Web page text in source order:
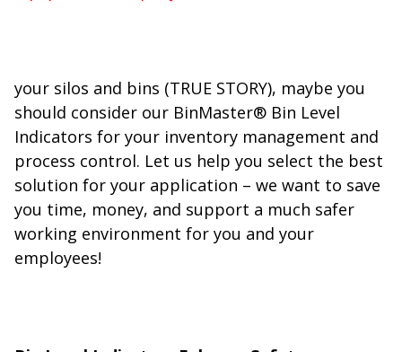
your silos and bins (TRUE STORY), maybe you
should consider our BinMaster® Bin Level
Indicators for your inventory management and
process control. Let us help you select the best
solution for your application – we want to save
you time, money, and support a much safer
working environment for you and your
employees!